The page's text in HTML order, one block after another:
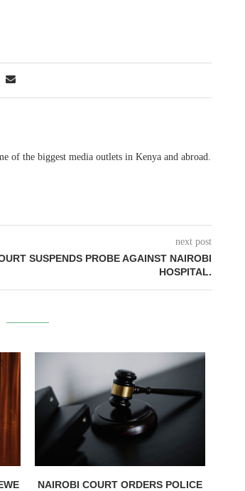
of the biggest media outlets in Kenya and abroad.
next post
SUSPENDS PROBE AGAINST NAIROBI
HOSPITAL.
NAIROBI COURT ORDERS POLICE